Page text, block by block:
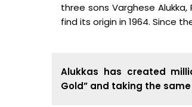
three sons Varghese Alukka,
find its origin in 1964. Since
Alukkas has created
Gold” and taking the